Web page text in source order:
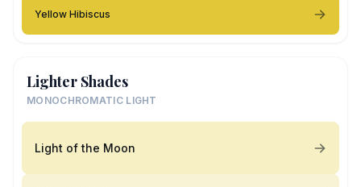
Yellow Hibiscus
Lighter Shades
MONOCHROMATIC LIGHT
Light of the Moon